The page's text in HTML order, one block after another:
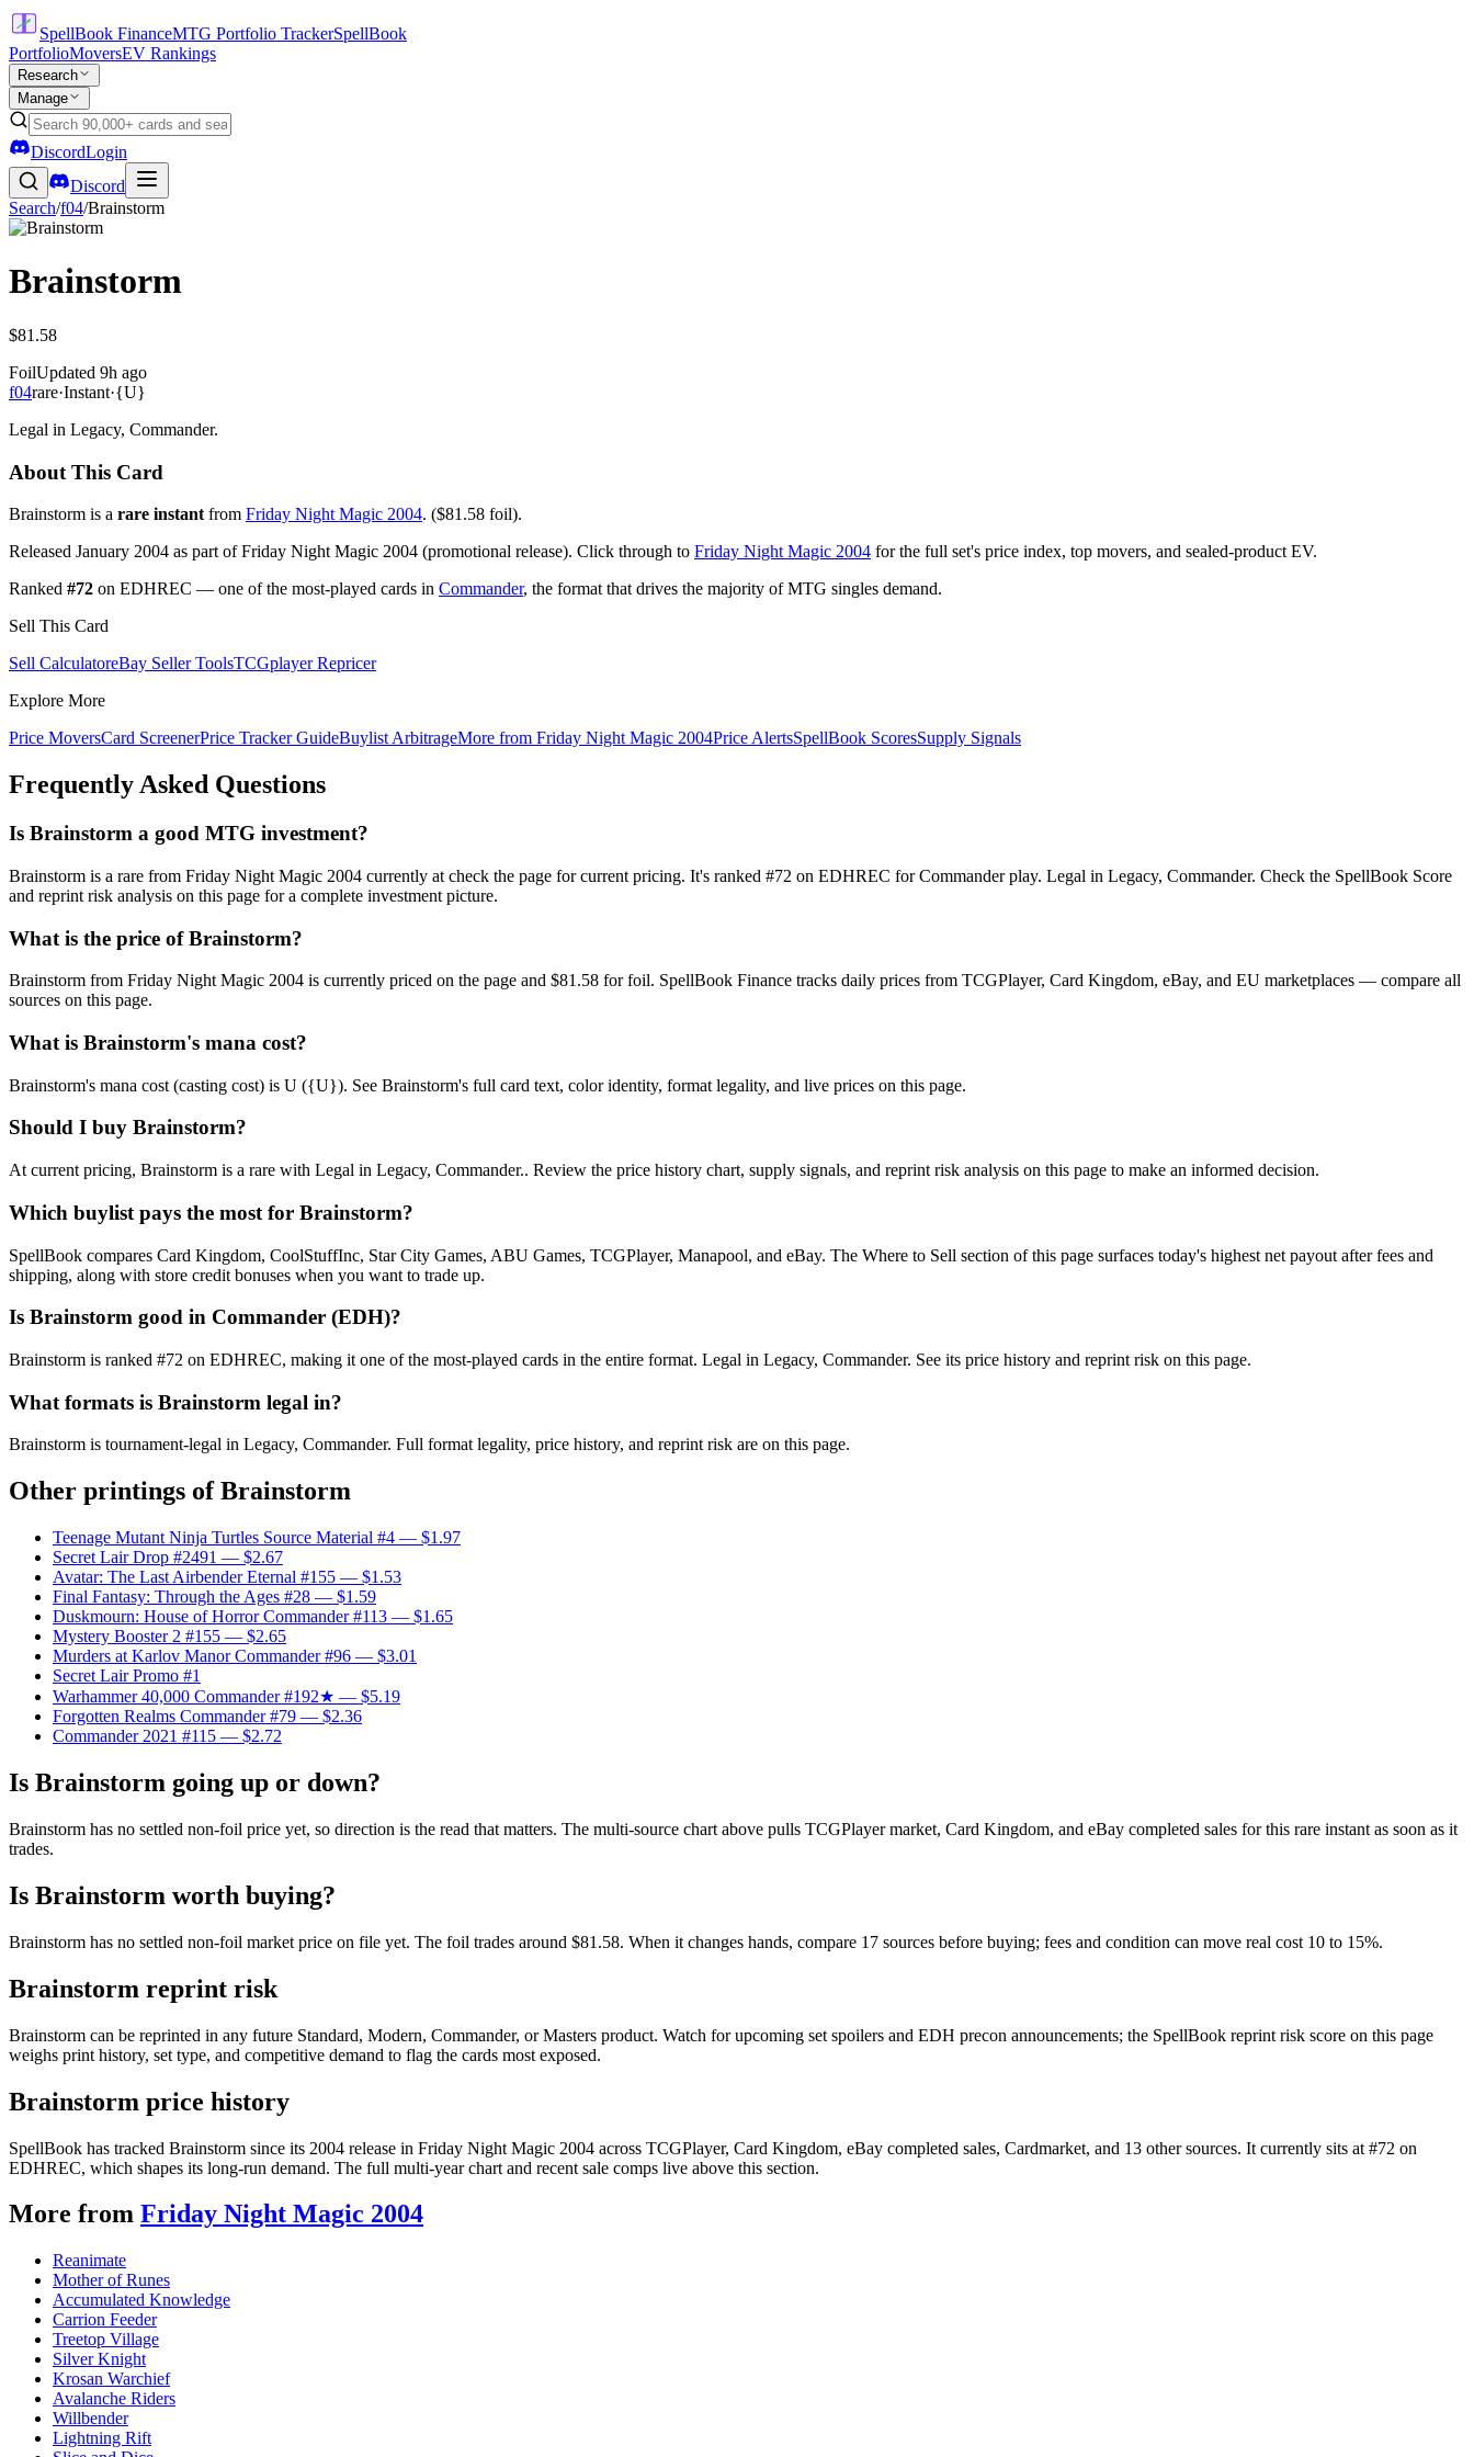
SpellBook FinanceMTG Portfolio TrackerSpellBook
PortfolioMoversEV Rankings
Research
Manage
DiscordLogin
Discord
Search/f04/Brainstorm
Brainstorm
$81.58
FoilUpdated 9h ago
f04rare·Instant·{U}
Legal in Legacy, Commander.
About This Card
Brainstorm is a rare instant from Friday Night Magic 2004. ($81.58 foil).
Released January 2004 as part of Friday Night Magic 2004 (promotional release). Click through to Friday Night Magic 2004 for the full set's price index, top movers, and sealed-product EV.
Ranked #72 on EDHREC — one of the most-played cards in Commander, the format that drives the majority of MTG singles demand.
Sell This Card
Sell CalculatoreBay Seller ToolsTCGplayer Repricer
Explore More
Price MoversCard ScreenerPrice Tracker GuideBuylist ArbitrageMore from Friday Night Magic 2004Price AlertsSpellBook ScoresSupply Signals
Frequently Asked Questions
Is Brainstorm a good MTG investment?
Brainstorm is a rare from Friday Night Magic 2004 currently at check the page for current pricing. It's ranked #72 on EDHREC for Commander play. Legal in Legacy, Commander. Check the SpellBook Score
and reprint risk analysis on this page for a complete investment picture.
What is the price of Brainstorm?
Brainstorm from Friday Night Magic 2004 is currently priced on the page and $81.58 for foil. SpellBook Finance tracks daily prices from TCGPlayer, Card Kingdom, eBay, and EU marketplaces — compare all
sources on this page.
What is Brainstorm's mana cost?
Brainstorm's mana cost (casting cost) is U ({U}). See Brainstorm's full card text, color identity, format legality, and live prices on this page.
Should I buy Brainstorm?
At current pricing, Brainstorm is a rare with Legal in Legacy, Commander.. Review the price history chart, supply signals, and reprint risk analysis on this page to make an informed decision.
Which buylist pays the most for Brainstorm?
SpellBook compares Card Kingdom, CoolStuffInc, Star City Games, ABU Games, TCGPlayer, Manapool, and eBay. The Where to Sell section of this page surfaces today's highest net payout after fees and
shipping, along with store credit bonuses when you want to trade up.
Is Brainstorm good in Commander (EDH)?
Brainstorm is ranked #72 on EDHREC, making it one of the most-played cards in the entire format. Legal in Legacy, Commander. See its price history and reprint risk on this page.
What formats is Brainstorm legal in?
Brainstorm is tournament-legal in Legacy, Commander. Full format legality, price history, and reprint risk are on this page.
Other printings ofBrainstorm
Teenage Mutant Ninja Turtles Source Material #4 — $1.97
Secret Lair Drop #2491 — $2.67
Avatar: The Last Airbender Eternal #155 — $1.53
Final Fantasy: Through the Ages #28 — $1.59
Duskmourn: House of Horror Commander #113 — $1.65
Mystery Booster 2 #155 — $2.65
Murders at Karlov Manor Commander #96 — $3.01
Secret Lair Promo #1
Warhammer 40,000 Commander #192★ — $5.19
Forgotten Realms Commander #79 — $2.36
Commander 2021 #115 — $2.72
Is Brainstorm going up or down?
Brainstorm has no settled non-foil price yet, so direction is the read that matters. The multi-source chart above pulls TCGPlayer market, Card Kingdom, and eBay completed sales for this rare instant as soon as it
trades.
Is Brainstorm worth buying?
Brainstorm has no settled non-foil market price on file yet. The foil trades around $81.58. When it changes hands, compare 17 sources before buying; fees and condition can move real cost 10 to 15%.
Brainstorm reprint risk
Brainstorm can be reprinted in any future Standard, Modern, Commander, or Masters product. Watch for upcoming set spoilers and EDH precon announcements; the SpellBook reprint risk score on this page
weighs print history, set type, and competitive demand to flag the cards most exposed.
Brainstorm price history
SpellBook has tracked Brainstorm since its 2004 release in Friday Night Magic 2004 across TCGPlayer, Card Kingdom, eBay completed sales, Cardmarket, and 13 other sources. It currently sits at #72 on
EDHREC, which shapes its long-run demand. The full multi-year chart and recent sale comps live above this section.
More from Friday Night Magic 2004
Reanimate
Mother of Runes
Accumulated Knowledge
Carrion Feeder
Treetop Village
Silver Knight
Krosan Warchief
Avalanche Riders
Willbender
Lightning Rift